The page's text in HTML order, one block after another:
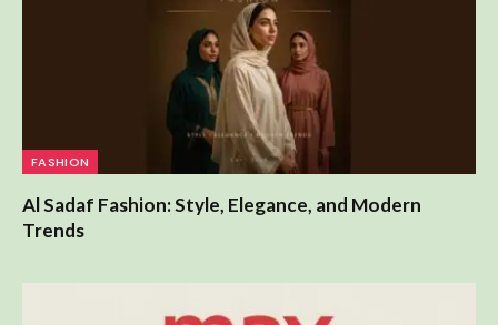
Al Sadaf Fashion: Style, Elegance, and Modern
Trends